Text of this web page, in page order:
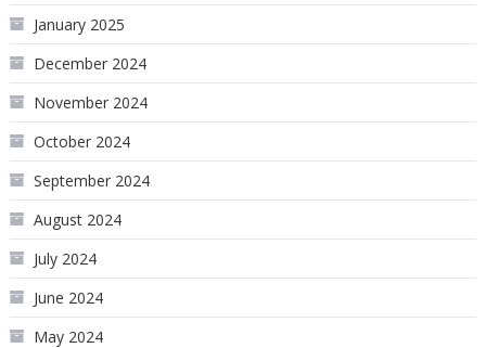
January 2025
December 2024
November 2024
October 2024
September 2024
August 2024
July 2024
June 2024
May 2024